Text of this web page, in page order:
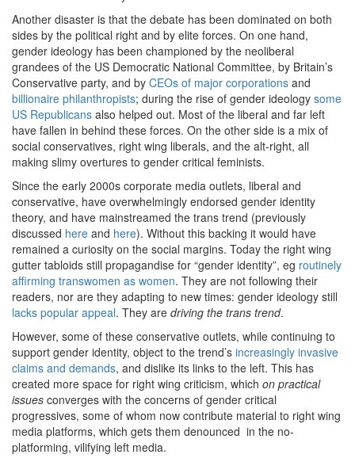
Another disaster is that the debate has been dominated on both
sides by the political right and by elite forces. On one hand,
gender ideology has been championed by the neoliberal
grandees of the US Democratic National Committee, by Britain’s
Conservative party, and by CEOs of major corporations and
billionaire philanthropists; during the rise of gender ideology some
US Republicans also helped out. Most of the liberal and far left
have fallen in behind these forces. On the other side is a mix of
social conservatives, right wing liberals, and the alt-right, all
making slimy overtures to gender critical feminists.
Since the early 2000s corporate media outlets, liberal and
conservative, have overwhelmingly endorsed gender identity
theory, and have mainstreamed the trans trend (previously
discussed here and here). Without this backing it would have
remained a curiosity on the social margins. Today the right wing
gutter tabloids still propagandise for “gender identity”, eg routinely
affirming transwomen as women. They are not following their
readers, nor are they adapting to new times: gender ideology still
lacks popular appeal. They are driving the trans trend.
However, some of these conservative outlets, while continuing to
support gender identity, object to the trend’s increasingly invasive
claims and demands, and dislike its links to the left. This has
created more space for right wing criticism, which on practical
issues converges with the concerns of gender critical
progressives, some of whom now contribute material to right wing
media platforms, which gets them denounced in the no-
platforming, vilifying left media.